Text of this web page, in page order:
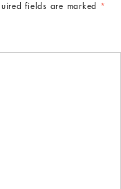
fields are marked *